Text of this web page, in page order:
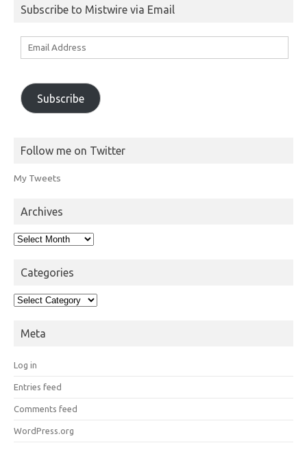
Subscribe to Mistwire via Email
Email
Subscribe
Follow me on Twitter
My Tweets
Archives
Archives
Categories
Categories
Meta
Log in
Entries feed
Comments feed
WordPress.org